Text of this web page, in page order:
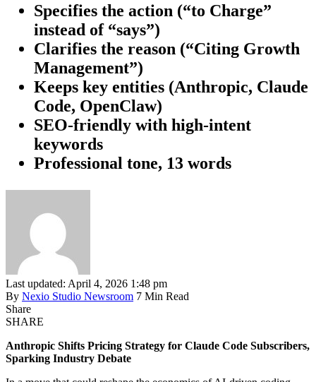
Specifies the action (“to Charge”
instead of “says”)
Clarifies the reason (“Citing Growth
Management”)
Keeps key entities (Anthropic, Claude
Code, OpenClaw)
SEO-friendly with high-intent
keywords
Professional tone, 13 words
Last updated: April 4, 2026 1:48 pm
By Nexio Studio Newsroom 7 Min Read
Share
SHARE
Anthropic Shifts Pricing Strategy for Claude Code Subscribers,
Sparking Industry Debate